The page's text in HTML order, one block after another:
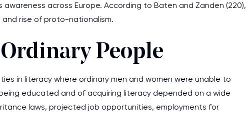
across Europe. According to Baten and Zanden (220),
rise of proto-nationalism.
People
in literacy where ordinary men and women were unable to
educated and of acquiring literacy depended on a wide
laws, projected job opportunities, employments for